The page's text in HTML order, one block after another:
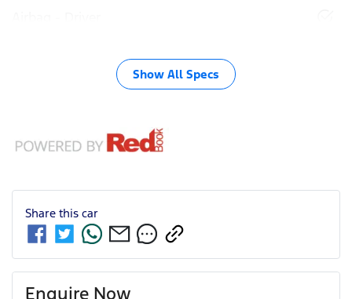
Show All Specs
Share this car
Enquire Now